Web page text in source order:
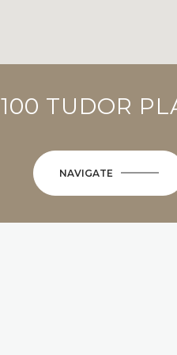
100 TUDOR
NAVIGATE